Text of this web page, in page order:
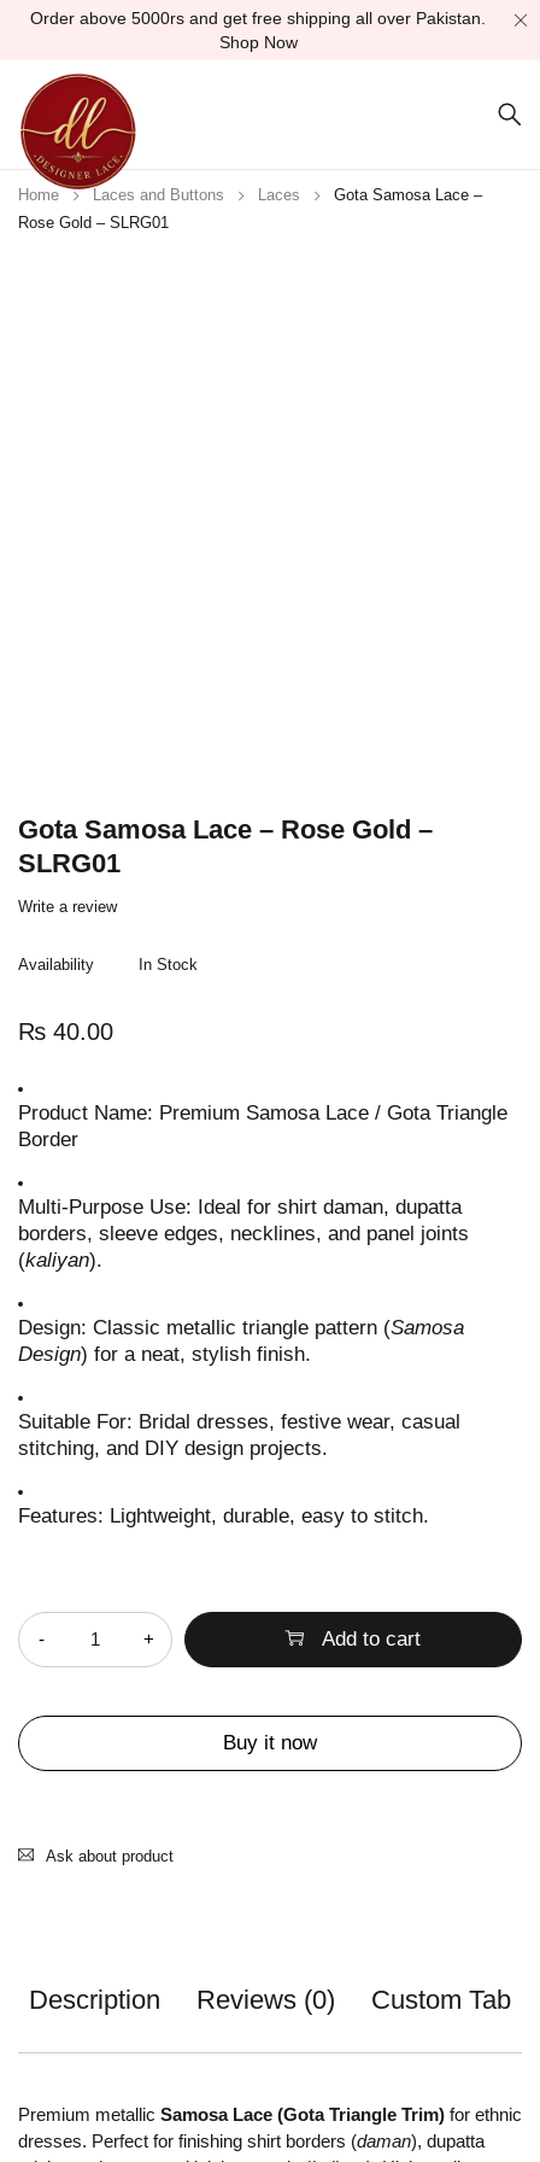
Order above 5000rs and get free shipping all over Pakistan.
Shop Now
Home Laces and Buttons Laces
Gota Samosa Lace –
Rose Gold – SLRG01
Gota Samosa Lace – Rose Gold –
SLRG01
Write a review
Availability In Stock
₨ 40.00
Product Name: Premium Samosa Lace / Gota Triangle
Border
Multi-Purpose Use: Ideal for shirt daman, dupatta
borders, sleeve edges, necklines, and panel joints
(kaliyan).
Design: Classic metallic triangle pattern (Samosa
Design) for a neat, stylish finish.
Suitable For: Bridal dresses, festive wear, casual
stitching, and DIY design projects.
Features: Lightweight, durable, easy to stitch.
Add to cart
Buy it now
Ask about product
Description Reviews (0) Custom Tab
Premium metallic Samosa Lace (Gota Triangle Trim) for ethnic
dresses. Perfect for finishing shirt borders (daman), dupatta